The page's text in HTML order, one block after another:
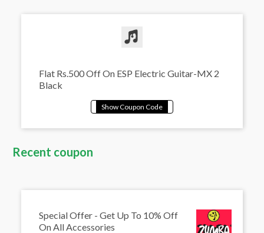
Flat Rs.500 Off On ESP Electric Guitar-MX 2
Black
Recent coupon
Special Offer - Get Up To 10% Off
On All Accessories